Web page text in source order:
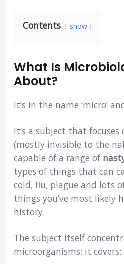
Contents show
What Is
About?
It’s in the name ‘micro’
It’s a subject that
(mostly invisible to the
capable of a range of
types of things that can
cold, flu, plague and lots
things you’ve most likely
history.
The subject itself
microorganisms; it covers: